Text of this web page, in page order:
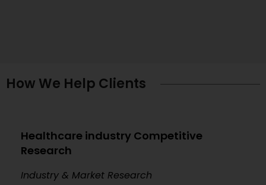
How We Help Clients
Healthcare industry Competitive
Research
Industry & Market Research